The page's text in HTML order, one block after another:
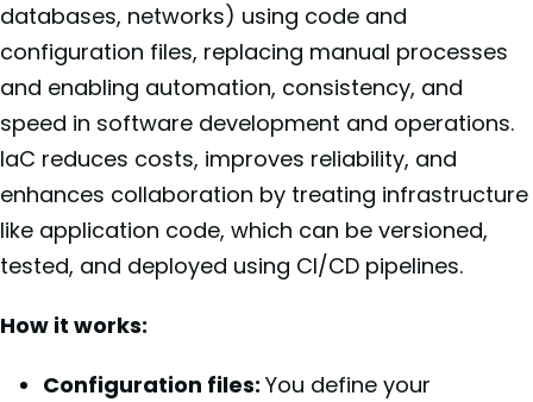
databases, networks) using code and
configuration files, replacing manual processes
and enabling automation, consistency, and
speed in software development and operations.
IaC reduces costs, improves reliability, and
enhances collaboration by treating infrastructure
like application code, which can be versioned,
tested, and deployed using CI/CD pipelines.
How it works:
Configuration files: You define your